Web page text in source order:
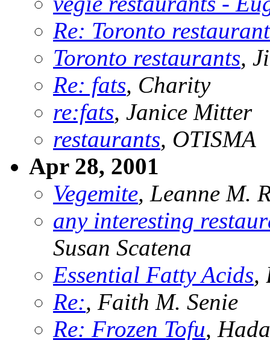
Re: Toronto
Toronto restaurants,
Re: fats, Charity
re:fats, Janice Mitter
restaurants, OTISMA
Apr 28, 2001
Vegemite, Leanne M.
any interesting
Susan Scatena
Essential Fatty Acids,
Re:, Faith M. Senie
Re: Frozen Tofu,